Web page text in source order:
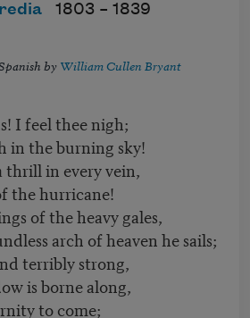
1803 – 1839
by William Cullen Bryant
I feel thee nigh;
in the burning sky!
in every vein,
the hurricane!
of the heavy gales,
arch of heaven he sails;
terribly strong,
is borne along,
to come;